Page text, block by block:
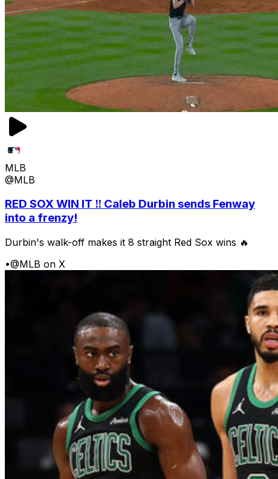
MLB
@MLB
RED SOX WIN IT ‼️ Caleb Durbin sends Fenway
into a frenzy!
Durbin's walk-off makes it 8 straight Red Sox wins 🔥
•@MLB on X